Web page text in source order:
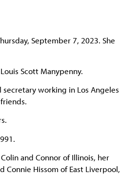
September 7, 2023. She
Scott Manypenny.
working in Los Angeles
and Connor of Illinois, her
Connie Hissom of East Liverpool,